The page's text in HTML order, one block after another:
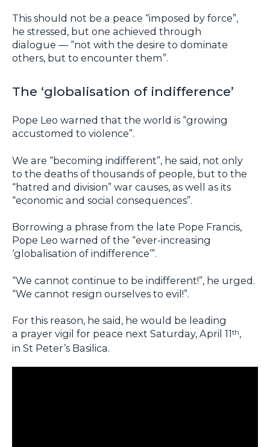
This should not be a peace “imposed by force”,
he stressed, but one achieved through
dialogue — “not with the desire to dominate
others, but to encounter them”.
The ‘globalisation of indifference’
Pope Leo warned that the world is “growing
accustomed to violence”.
We are “becoming indifferent”, he said, not only
to the deaths of thousands of people, but to the
“hatred and division” war causes, as well as its
“economic and social consequences”.
Borrowing a phrase from the late Pope Francis,
Pope Leo warned of the “ever-increasing
‘globalisation of indifference’”.
“We cannot continue to be indifferent!”, he urged.
“We cannot resign ourselves to evil!”.
For this reason, he said, he would be leading
a prayer vigil for peace next Saturday, April 11th,
in St Peter’s Basilica.